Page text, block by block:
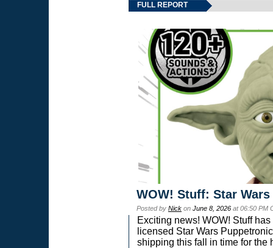
FULL REPORT
WOW! Stuff: Star
Posted by Nick on June 8, 2026 at 06:50 PM
Exciting news! WOW! Stuff
licensed Star Wars
shipping this fall in time for the